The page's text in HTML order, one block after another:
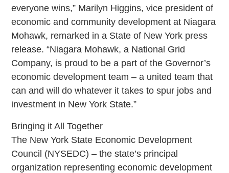
everyone wins,” Marilyn Higgins, vice president of
economic and community development at Niagara
Mohawk, remarked in a State of New York press
release. “Niagara Mohawk, a National Grid
Company, is proud to be a part of the Governor’s
economic development team – a united team that
can and will do whatever it takes to spur jobs and
investment in New York State.”
Bringing it All Together
The New York State Economic Development
Council (NYSEDC) – the state’s principal
organization representing economic development